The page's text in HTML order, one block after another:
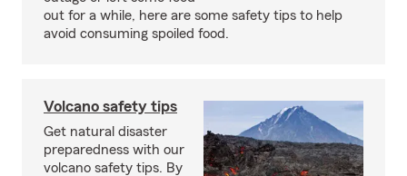
out for a while, here are some safety tips to help
avoid consuming spoiled food.
Volcano safety tips
Get natural disaster
preparedness with our
volcano safety tips. By